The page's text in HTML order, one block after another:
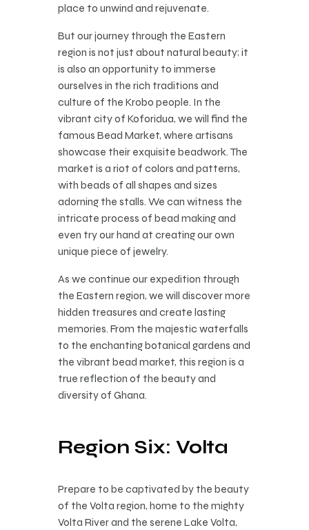
place to unwind and rejuvenate.
But our journey through the Eastern
region is not just about natural beauty; it
is also an opportunity to immerse
ourselves in the rich traditions and
culture of the Krobo people. In the
vibrant city of Koforidua, we will find the
famous Bead Market, where artisans
showcase their exquisite beadwork. The
market is a riot of colors and patterns,
with beads of all shapes and sizes
adorning the stalls. We can witness the
intricate process of bead making and
even try our hand at creating our own
unique piece of jewelry.
As we continue our expedition through
the Eastern region, we will discover more
hidden treasures and create lasting
memories. From the majestic waterfalls
to the enchanting botanical gardens and
the vibrant bead market, this region is a
true reflection of the beauty and
diversity of Ghana.
Region Six: Volta
Prepare to be captivated by the beauty
of the Volta region, home to the mighty
Volta River and the serene Lake Volta,